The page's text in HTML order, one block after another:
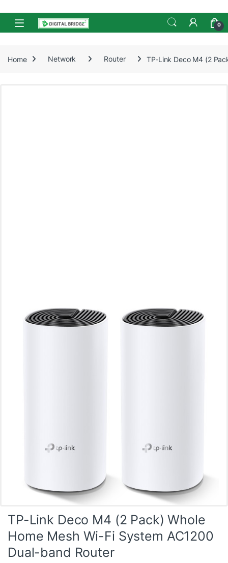
Skip to navigation
Skip to content
Open 0
Home Network Router TP-Link Deco M4 (2
TP-Link Deco M4 (2 Pack) Whole
Home Mesh Wi-Fi System AC1200
Dual-band Router